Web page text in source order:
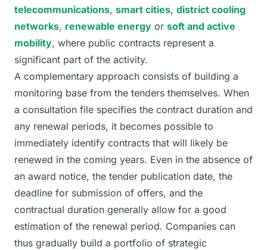
telecommunications, smart cities, district cooling
networks, renewable energy or soft and active
mobility, where public contracts represent a
significant part of the activity.
A complementary approach consists of building a
monitoring base from the tenders themselves. When
a consultation file specifies the contract duration and
any renewal periods, it becomes possible to
immediately identify contracts that will likely be
renewed in the coming years. Even in the absence of
an award notice, the tender publication date, the
deadline for submission of offers, and the
contractual duration generally allow for a good
estimation of the renewal period. Companies can
thus gradually build a portfolio of strategic